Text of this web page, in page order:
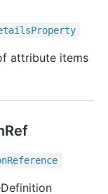
Property
attribute items
Reference